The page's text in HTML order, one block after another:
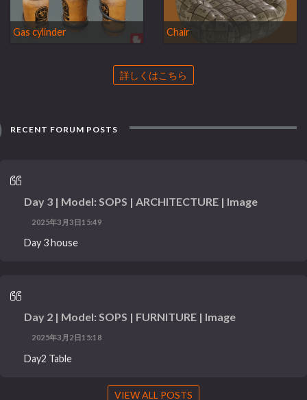
Gas cylinder Chair
詳しくはこちら
RECENT FORUM POSTS
Day 3 | Model: SOPS | ARCHITECTURE | Image
2025年3月3日15:49
Day 3 house
Day 2 | Model: SOPS | FURNITURE | Image
2025年3月2日15:18
Day2 Table
VIEW ALL POSTS